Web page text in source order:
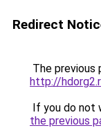
Redirect
The previous
http://
If you do not
the previous